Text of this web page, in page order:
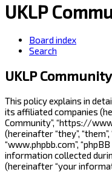
UKLP
Board index
Search
UKLP
This policy explains in
its affiliated companies
Community”, “https://
(hereinafter “they”,
“www.phpbb.com”,
information collected
(hereinafter “your